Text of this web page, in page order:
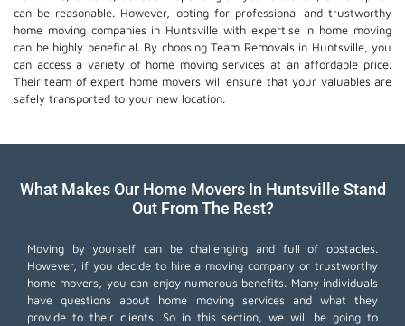
can be reasonable. However, opting for professional and trustworthy
home moving companies in Huntsville with expertise in home moving
can be highly beneficial. By choosing Team Removals in Huntsville, you
can access a variety of home moving services at an affordable price.
Their team ofexpert home movers will ensure that your valuables are
safely transported to your new location.
What Makes Our Home Movers In Huntsville Stand
Out From The Rest?
Moving by yourself can be challenging and full of obstacles.
However, if you decide to hire a moving company or trustworthy
home movers, you can enjoy numerous benefits. Many individuals
have questions about home moving services and what they
provide to their clients. So in this section, we will be going to